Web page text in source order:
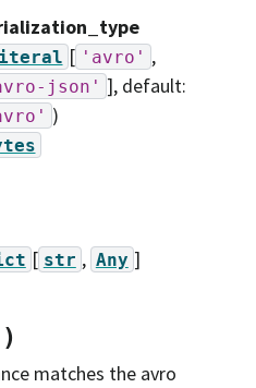
[ 'avro' ,
json' ], default:
)
[ str , Any ]
)
matches the avro